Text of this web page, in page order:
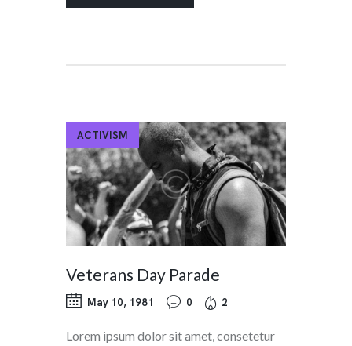
ACTIVISM
Veterans Day Parade
May 10, 1981 0 2
Lorem ipsum dolor sit amet, consetetur